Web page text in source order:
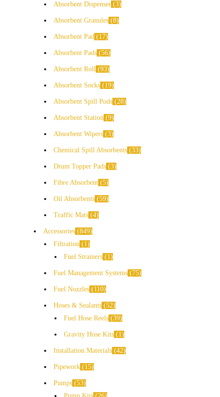
Absorbent Dispenser 3
Absorbent Granules 8
Absorbent Pad 17
Absorbent Pads 56
Absorbent Roll 93
Absorbent Socks 19
Absorbent Spill Pods 28
Absorbent Station 9
Absorbent Wipers 3
Chemical Spill Absorbents 33
Drum Topper Pads 3
Fibre Absorbent 5
Oil Absorbents 59
Traffic Mats 4
Accessories 849
Filtration
1
Fuel Strainers
1
Fuel Management Systems 75
Fuel Nozzles 110
Hoses & Sealants 52
Fuel Hose Reels 39
Gravity Hose Kits 1
Installation Materials 42
Pipework 15
Pumps 53